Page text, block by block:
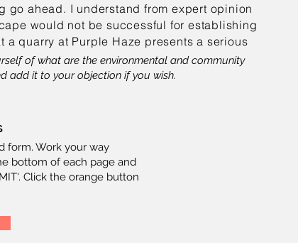
of what are the environmental and community
add it to your objection if you wish.
ahead. I understand from expert opinion
would not be successful for establishing
quarry at Purple Haze presents a serious
form. Work your way
bottom of each page and
Click the orange button